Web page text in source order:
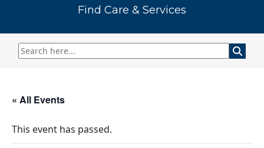
Find Care & Services
« All Events
This event has passed.